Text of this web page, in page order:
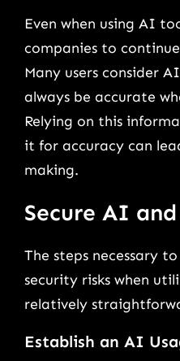
Even when using AI
companies to
Many users consider
always be accurate
Relying on this
it for accuracy can
making.
Secure AI
The steps necessary
security risks when
relatively
Establish an AI